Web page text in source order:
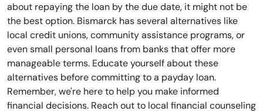
about repaying the loan by the due date, it might not be
the best option. Bismarck has several alternatives like
local credit unions, community assistance programs, or
even small personal loans from banks that offer more
manageable terms. Educate yourself about these
alternatives before committing to a payday loan.
Remember, we're here to help you make informed
financial decisions. Reach out to local financial counseling